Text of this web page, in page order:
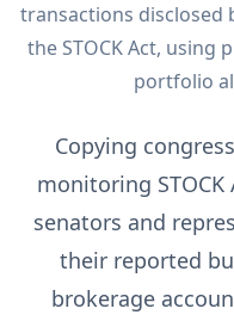
transactions disclosed
the STOCK Act,
portfolio
Copying
monitoring
senators and
their reported
brokerage